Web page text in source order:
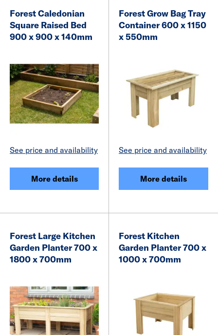
Forest Caledonian
Square Raised Bed
900 x 900 x 140mm
See price and availability
More details
Forest Grow Bag Tray
Container 600 x 1150
x 550mm
See price and availability
More details
Forest Large Kitchen
Garden Planter 700 x
1800 x 700mm
Forest Kitchen
Garden Planter 700 x
1000 x 700mm